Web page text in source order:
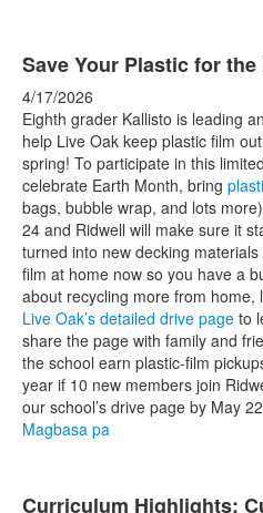
Save Your Plastic for
4/17/2026
Eighth grader Kallisto is leading
help Live Oak keep plastic film
spring! To participate in this
celebrate Earth Month, bring
bags, bubble wrap, and lots
24 and Ridwell will make sure it
turned into new decking
film at home now so you have a
about recycling more from home,
Live Oak’s detailed drive page to
share the page with family and
the school earn plastic-film
year if 10 new members join
our school’s drive page by May
Magbasa pa
Curriculum Highlights: